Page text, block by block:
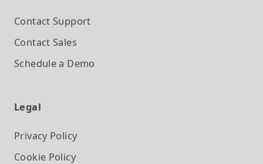
Contact Support
Contact Sales
Schedule a Demo
Legal
Privacy Policy
Cookie Policy